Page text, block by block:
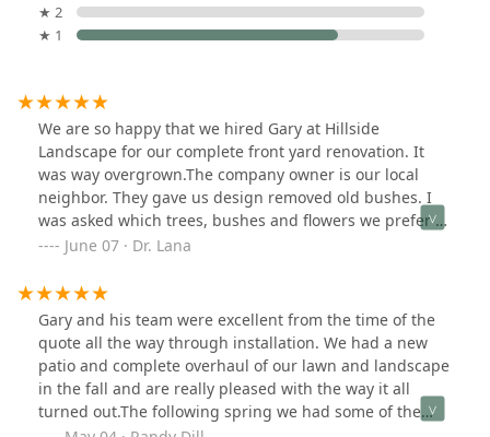
★ 2
★ 1
We are so happy that we hired Gary at Hillside
Landscape for our complete front yard renovation. It
was way overgrown.The company owner is our local
neighbor. They gave us design removed old bushes. I
was asked which trees, bushes and flowers we prefer to
see. The job was finished it in 3 days as promised.Now
June 07 · Dr. Lana
Gary and his team were excellent from the time of the
quote all the way through installation. We had a new
patio and complete overhaul of our lawn and landscape
in the fall and are really pleased with the way it all
turned out.The following spring we had some of the